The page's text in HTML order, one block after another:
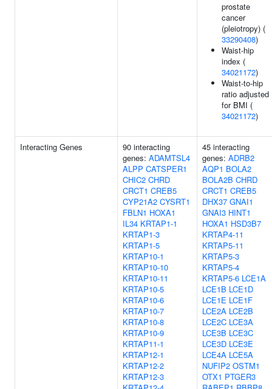
prostate
cancer
(pleiotropy) (
33290408)
Waist-hip
index (
34021172)
Waist-to-hip
ratio adjusted
for BMI (
34021172)
Interacting Genes
90 interacting
genes: ADAMTSL4
ALPP CATSPER1
CHIC2 CHRD
CRCT1 CREB5
CYP21A2 CYSRT1
FBLN1 HOXA1
IL34 KRTAP1-1
KRTAP1-3
KRTAP1-5
KRTAP10-1
KRTAP10-10
KRTAP10-11
KRTAP10-5
KRTAP10-6
KRTAP10-7
KRTAP10-8
KRTAP10-9
KRTAP11-1
KRTAP12-1
KRTAP12-2
KRTAP12-3
45 interacting
genes: ADRB2
AQP1 BOLA2
BOLA2B CHRD
CRCT1 CREB5
DHX37 GNAI1
GNAI3 HINT1
HOXA1 HSD3B7
KRTAP4-11
KRTAP5-11
KRTAP5-3
KRTAP5-4
KRTAP5-6 LCE1A
LCE1B LCE1D
LCE1E LCE1F
LCE2A LCE2B
LCE2C LCE3A
LCE3B LCE3C
LCE3D LCE3E
LCE4A LCE5A
NUFIP2 OSTM1
OTX1 PTGER3